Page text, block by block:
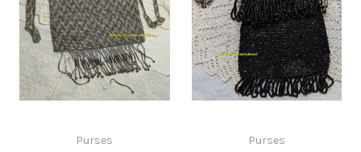
Purses Purses